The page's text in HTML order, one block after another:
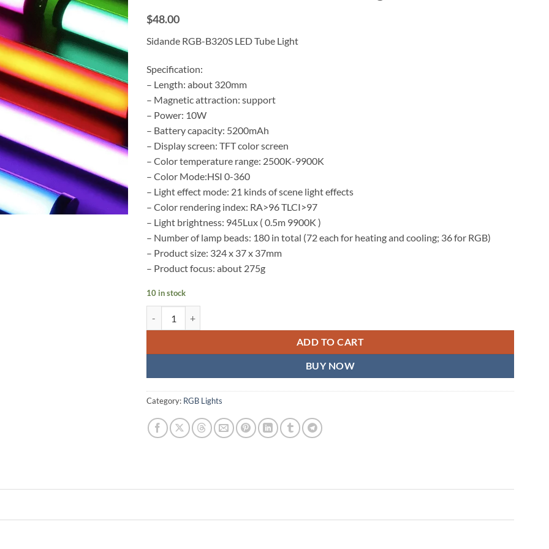
$48.00
Sidande RGB-B320S LED Tube Light
Specification:
– Length: about 320mm
– Magnetic attraction: support
– Power: 10W
– Battery capacity: 5200mAh
– Display screen: TFT color screen
– Color temperature range: 2500K-9900K
– Color Mode:HSI 0-360
– Light effect mode: 21 kinds of scene light effects
– Color rendering index: RA>96 TLCI>97
– Light brightness: 945Lux ( 0.5m 9900K )
– Number of lamp beads: 180 in total (72 each for heating and cooling; 36 for RGB)
– Product size: 324 x 37 x 37mm
– Product focus: about 275g
10 in stock
ADD TO CART
BUY NOW
Category: RGB Lights